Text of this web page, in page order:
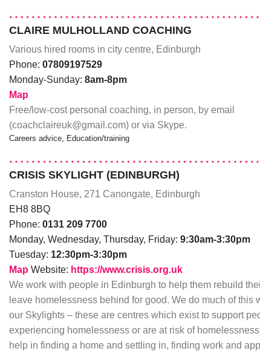
CLAIRE MULHOLLAND COACHING
Various hired rooms in city centre, Edinburgh
Phone: 07809197529
Monday-Sunday: 8am-8pm
Map
Free/low-cost personal coaching, in person, by email
(coachclaireuk@gmail.com) or via Skype.
Careers advice, Education/training
CRISIS SKYLIGHT (EDINBURGH)
Cranston House, 271 Canongate, Edinburgh
EH8 8BQ
Phone: 0131 209 7700
Monday, Wednesday, Thursday, Friday: 9:30am-3:30pm
Tuesday: 12:30pm-3:30pm
Map Website: https://www.crisis.org.uk
We work with people in Edinburgh to help them rebuild
leave homelessness behind for good. We do much of this
our Skylights – these are centres which exist to support
experiencing homelessness or are at risk of
help in finding a home and settling in, finding work and